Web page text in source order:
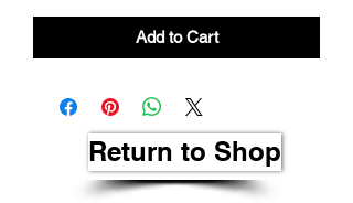
Add to Cart
Return to Shop